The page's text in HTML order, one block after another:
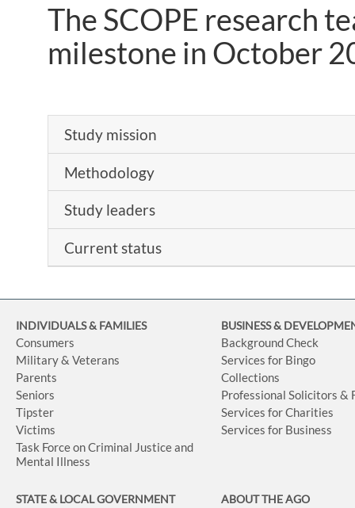
The SCOPE research
milestone in October
Study mission
Methodology
Study leaders
Current status
INDIVIDUALS & FAMILIES
Consumers
Military & Veterans
Parents
Seniors
Tipster
Victims
Task Force on Criminal Justice and
Mental Illness
BUSINESS&
Background Check
Services for Bingo
Collections
Professional Solicitors &
Services for Charities
Services for Business
STATE & LOCAL GOVERNMENT ABOUT THE AGO